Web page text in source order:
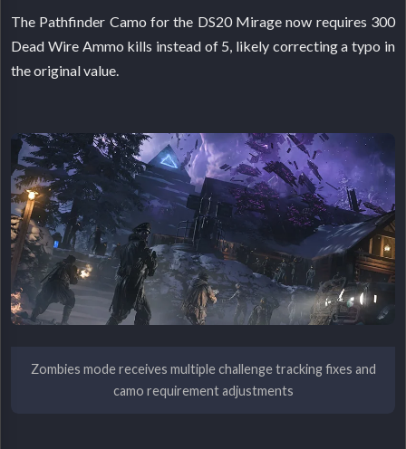
The Pathfinder Camo for the DS20 Mirage now requires 300
Dead Wire Ammo kills instead of 5, likely correcting a typo in
the original value.
Zombies mode receives multiple challenge tracking fixes and
camo requirement adjustments